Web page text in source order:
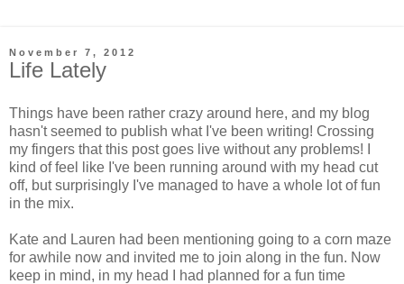
November 7, 2012
Life Lately
Things have been rather crazy around here, and my blog
hasn't seemed to publish what I've been writing! Crossing
my fingers that this post goes live without any problems! I
kind of feel like I've been running around with my head cut
off, but surprisingly I've managed to have a whole lot of fun
in the mix.
Kate and Lauren had been mentioning going to a corn maze
for awhile now and invited me to join along in the fun. Now
keep in mind, in my head I had planned for a fun time